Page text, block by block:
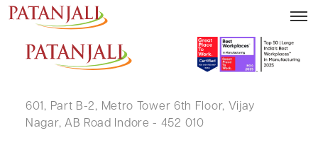
VIVEK GUPTA
601, Part B-2, Metro Tower 6th Floor, Vijay
Nagar, AB Road Indore - 452 010